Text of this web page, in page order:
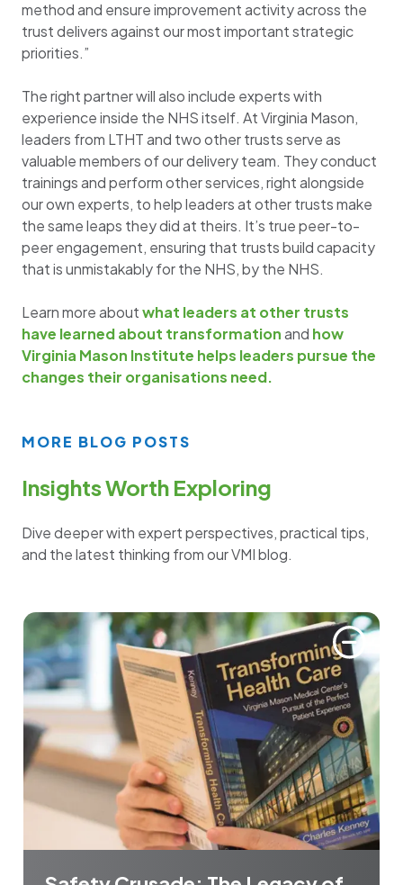
method and ensure improvement activity across the
trust delivers against our most important strategic
priorities.”
The right partner will also include experts with
experience inside the NHS itself. At Virginia Mason,
leaders from LTHT and two other trusts serve as
valuable members of our delivery team. They conduct
trainings and perform other services, right alongside
our own experts, to help leaders at other trusts make
the same leaps they did at theirs. It’s true peer-to-
peer engagement, ensuring that trusts build capacity
that is unmistakably for the NHS, by the NHS.
Learn more aboutwhat leaders at other trusts
have learned about transformationand how
Virginia Mason Institute helps leaders pursue the
changes their organisations need.
MORE BLOG POSTS
Insights Worth Exploring
Dive deeper with expert perspectives, practical tips,
and the latest thinking from our VMI blog.